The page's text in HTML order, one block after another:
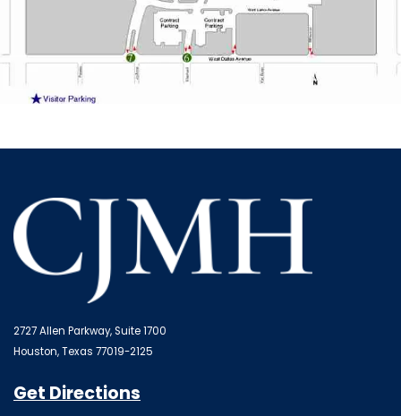
2727 Allen Parkway, Suite 1700
Houston, Texas 77019-2125
Get Directions